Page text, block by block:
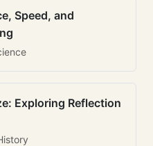
Speed, and
Exploring Reflection